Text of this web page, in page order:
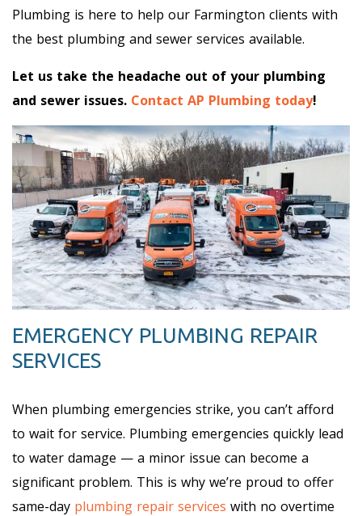
Plumbing is here to help our Farmington clients with
the best plumbing and sewer services available.
Let us take the headache out of your plumbing
and sewer issues. Contact AP Plumbing today!
EMERGENCY PLUMBING REPAIR
SERVICES
When plumbing emergencies strike, you can’t afford
to wait for service. Plumbing emergencies quickly lead
to water damage — a minor issue can become a
significant problem. This is why we’re proud to offer
same-day plumbing repair services with no overtime